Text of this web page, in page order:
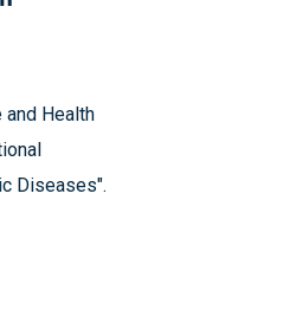
Health
Diseases".